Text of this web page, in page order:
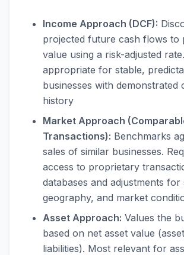
Income Approach (DCF):
projected future cash flows to
value using a risk-adjusted
appropriate for stable,
businesses with demonstrated
history
Market Approach
Transactions): Benchmarks
sales of similar businesses.
access to proprietary
databases and adjustments for
geography, and market
Asset Approach: Values the
based on net asset value
liabilities). Most relevant for